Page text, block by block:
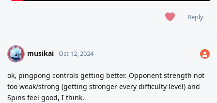
Reply
M musikai Oct 12, 2024
ok, pingpong controls getting better. Opponent strength not
too weak/strong (getting stronger every difficulty level) and
Spins feel good, I think.